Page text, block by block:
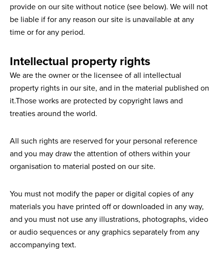
provide on our site without notice (see below). We will not
be liable if for any reason our site is unavailable at any
time or for any period.
Intellectual property rights
We are the owner or the licensee of all intellectual
property rights in our site, and in the material published on
it.Those works are protected by copyright laws and
treaties around the world.
All such rights are reserved for your personal reference
and you may draw the attention of others within your
organisation to material posted on our site.
You must not modify the paper or digital copies of any
materials you have printed off or downloaded in any way,
and you must not use any illustrations, photographs, video
or audio sequences or any graphics separately from any
accompanying text.